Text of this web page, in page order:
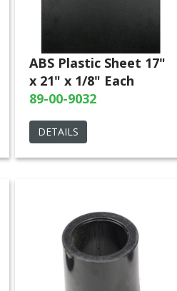
ABS Plastic Sheet 17"
x 21" x 1/8" Each
89-00-9032
DETAILS